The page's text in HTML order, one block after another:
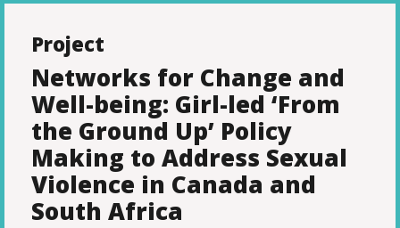
Project
Networks for Change and
Well-being: Girl-led ‘From
the Ground Up’ Policy
Making to Address Sexual
Violence in Canada and
South Africa